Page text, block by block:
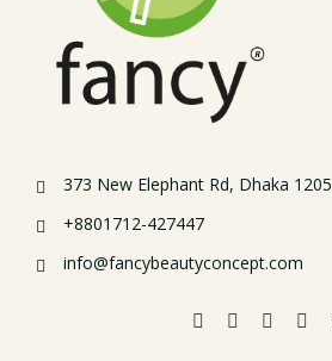
373 New Elephant Rd, Dhaka 1205
+8801712-427447
info@fancybeautyconcept.com